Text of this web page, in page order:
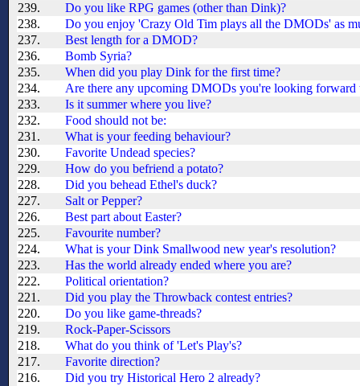
239.
Do you like RPG games (other than Dink)?
238.
Do you enjoy 'Crazy Old Tim plays all the DMODs' as
237.
Best length for a DMOD?
236.
Bomb Syria?
235.
When did you play Dink for the first time?
234.
Are there any upcoming DMODs you're looking forward
233.
Is it summer where you live?
232.
Food should not be:
231.
What is your feeding behaviour?
230.
Favorite Undead species?
229.
How do you befriend a potato?
228.
Did you behead Ethel's duck?
227.
Salt or Pepper?
226.
Best part about Easter?
225.
Favourite number?
224.
What is your Dink Smallwood new year's resolution?
223.
Has the world already ended where you are?
222.
Political orientation?
221.
Did you play the Throwback contest entries?
220.
Do you like game-threads?
219.
Rock-Paper-Scissors
218.
What do you think of 'Let's Play's?
217.
Favorite direction?
216.
Did you try Historical Hero 2 already?